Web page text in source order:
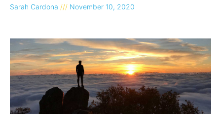
Sarah Cardona November 10, 2020